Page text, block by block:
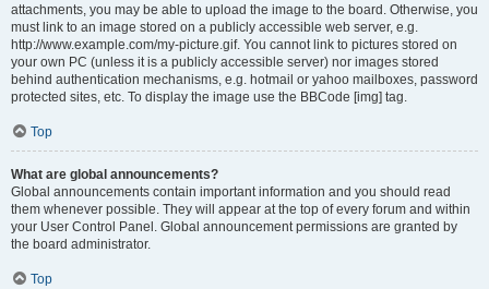
attachments, you may be able to upload the image to the board. Otherwise, you
must link to an image stored on a publicly accessible web server, e.g.
http://www.example.com/my-picture.gif. You cannot link to pictures stored on
your own PC (unless it is a publicly accessible server) nor images stored
behind authentication mechanisms, e.g. hotmail or yahoo mailboxes, password
protected sites, etc. To display the image use the BBCode [img] tag.
Top
What are global announcements?
Global announcements contain important information and you should read
them whenever possible. They will appear at the top of every forum and within
your User Control Panel. Global announcement permissions are granted by
the board administrator.
Top